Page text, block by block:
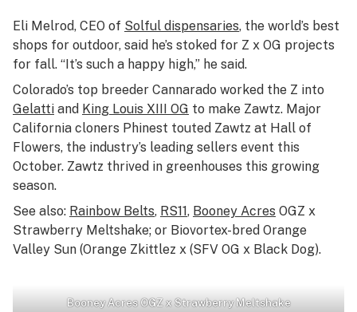
Eli Melrod, CEO of Solful dispensaries, the world’s best
shops for outdoor, said he’s stoked for Z x OG projects
for fall. “It’s such a happy high,” he said.
Colorado’s top breeder Cannarado worked the Z into
Gelatti and King Louis XIII OG to make Zawtz. Major
California cloners Phinest touted Zawtz at Hall of
Flowers, the industry’s leading sellers event this
October. Zawtz thrived in greenhouses this growing
season.
See also: Rainbow Belts, RS11, Booney Acres OGZ x
Strawberry Meltshake; or Biovortex-bred Orange
Valley Sun (Orange Zkittlez x (SFV OG x Black Dog).
Booney Acres OGZ x Strawberry Meltshake